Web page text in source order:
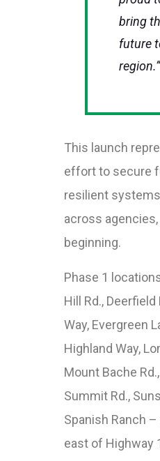
bring
future
region.”
This launch
effort to secure
resilient
across agencies,
beginning.
Phase 1
Hill Rd., Deerfield
Way, Evergreen
Highland Way,
Mount Bache
Summit Rd.,
Spanish Ranch
east of Highway